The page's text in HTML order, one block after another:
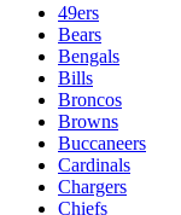
49ers
Bears
Bengals
Bills
Broncos
Browns
Buccaneers
Cardinals
Chargers
Chiefs